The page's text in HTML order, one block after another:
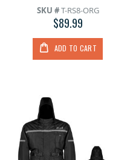
SKU #T-RS8-ORG
$89.99
ADD TO CART